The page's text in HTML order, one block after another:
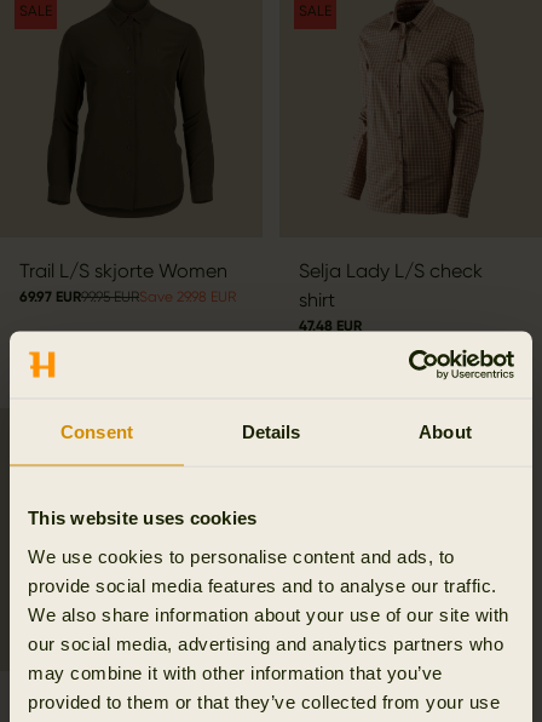
Consent Details About
This website uses cookies
We use cookies to personalise content and ads, to
provide social media features and to analyse our traffic.
We also share information about your use of our site with
our social media, advertising and analytics partners who
may combine it with other information that you’ve
provided to them or that they’ve collected from your use
SALE
Trail L/S skjorte Women
69.97 EUR99.95 EURSave 29.98 EUR
SALE
Selja Lady L/S check
shirt
47.48 EUR
Save 47.47 EUR
Herlet Tech Lady shirt